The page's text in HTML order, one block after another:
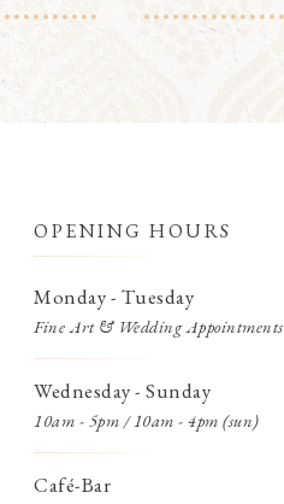
OPENING HOURS
Monday - Tuesday
Fine Art & Wedding Appointments
Wednesday - Sunday
10am - 5pm / 10am - 4pm (sun)
Café-Bar